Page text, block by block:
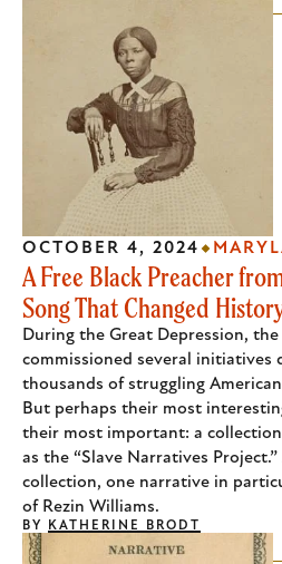
A Free Black Preacher
Song That Changed
During the Great Depression,
commissioned several initiatives
thousands of struggling
But perhaps their most
their most important: a
as the “Slave Narratives
collection, one narrative in
of Rezin Williams.
OCTOBER 4, 2024
BY KATHERINE BRODT